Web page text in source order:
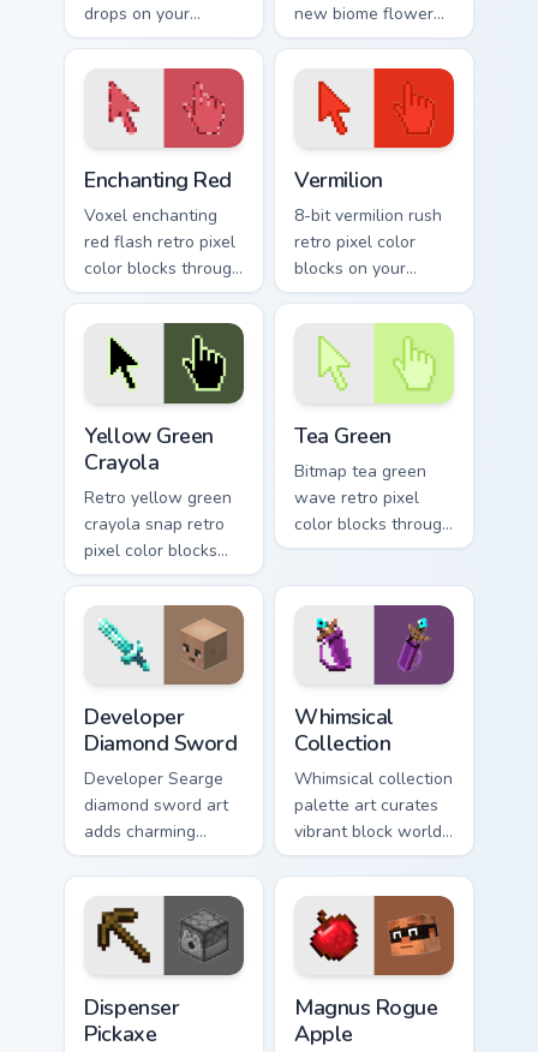
drops on your
custom cursor
pointer with loot
drop gaming flair.
new biome flower
light block charm
across your pointer
with cave garden
glow.
Enchanting Red
Voxel enchanting
red flash retro pixel
color blocks through
tabs with 8-bit
custom cursor block
energy.
Vermilion
8-bit vermilion rush
retro pixel color
blocks on your
pointer with vintage
custom cursor
square flair.
Yellow Green
Crayola
Retro yellow green
crayola snap retro
pixel color blocks
through tabs with
color pixel custom
cursor gaming
energy.
Tea Green
Bitmap tea green
wave retro pixel
color blocks through
tabs with 8-bit
Developer
Diamond Sword
Developer Searge
diamond sword art
adds charming
creator tribute
prestige across your
pointer with iconic
blade warmth.
Whimsical
Collection
Whimsical collection
palette art curates
vibrant block world
color joy across your
pointer with
Windows gaming
warmth.
Dispenser
Pickaxe
Magnus Rogue
Apple